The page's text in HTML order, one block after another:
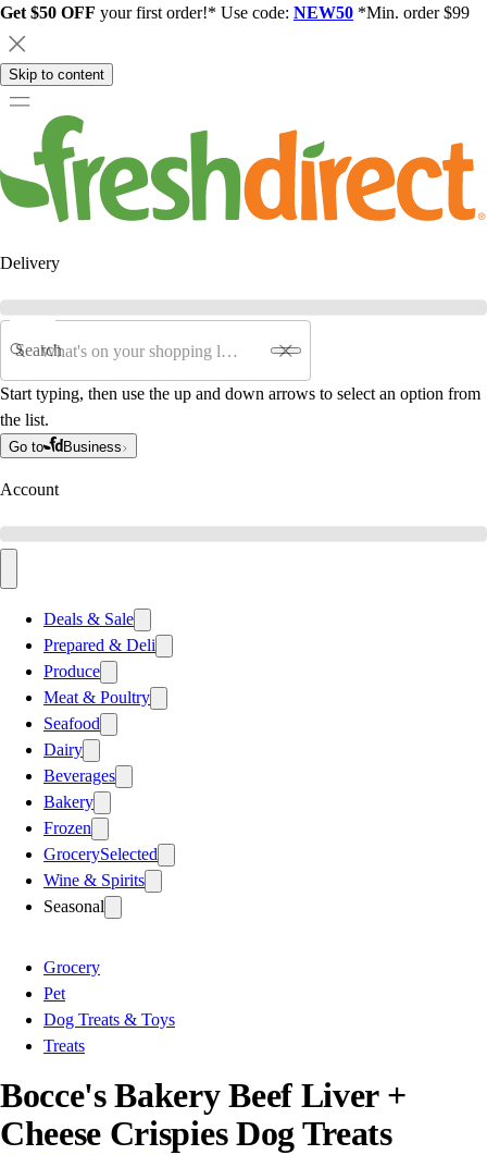
Get $50 OFF your first order!* Use code: NEW50 *Min. order $99
Skip to content
Delivery
Search
Start typing, then use the up and down arrows to select an option from
the list.
Go to Business
Account
Deals & Sale
Prepared & Deli
Produce
Meat & Poultry
Seafood
Dairy
Beverages
Bakery
Frozen
GrocerySelected
Wine & Spirits
Seasonal
Grocery
Pet
Dog Treats & Toys
Treats
Bocce's Bakery Beef Liver +
Cheese Crispies Dog Treats